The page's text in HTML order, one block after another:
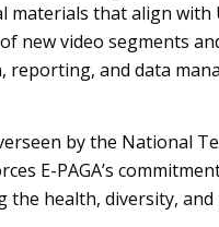
materials that align
new video segments
reporting, and data
by the National
E-PAGA’s
the health, diversity,